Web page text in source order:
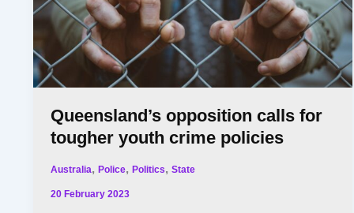
Queensland’s opposition calls for
tougher youth crime policies
Australia,Police,Politics,State
20 February 2023